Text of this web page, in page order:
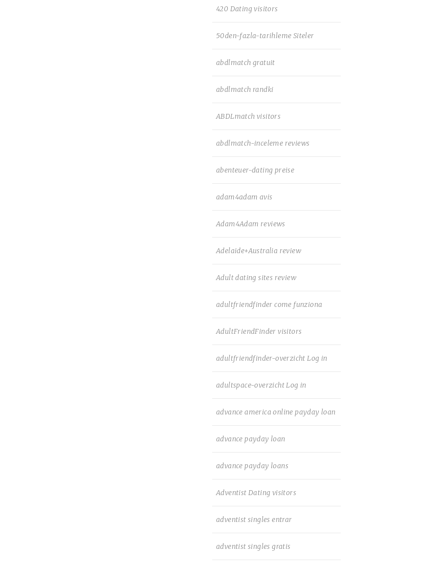
420 Dating visitors
50den-fazla-tarihleme Siteler
abdlmatch gratuit
abdlmatch randki
ABDLmatch visitors
abdlmatch-inceleme reviews
abenteuer-dating preise
adam4adam avis
Adam4Adam reviews
Adelaide+Australia review
Adult dating sites review
adultfriendfinder come funziona
AdultFriendFinder visitors
adultfriendfinder-overzicht Log in
adultspace-overzicht Log in
advance america online payday loan
advance payday loan
advance payday loans
Adventist Dating visitors
adventist singles entrar
adventist singles gratis